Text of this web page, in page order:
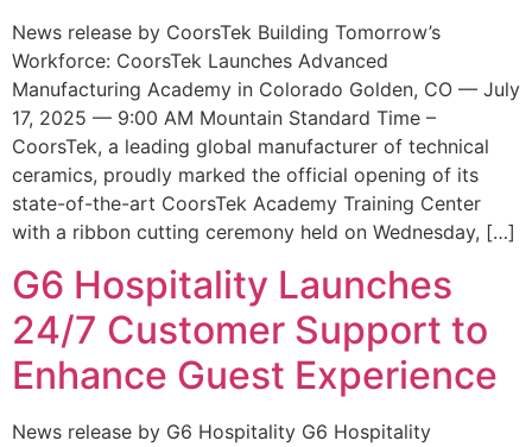
News release by CoorsTek Building Tomorrow’s
Workforce: CoorsTek Launches Advanced
Manufacturing Academy in Colorado Golden, CO — July
17, 2025 — 9:00 AM Mountain Standard Time –
CoorsTek, a leading global manufacturer of technical
ceramics, proudly marked the official opening of its
state-of-the-art CoorsTek Academy Training Center
with a ribbon cutting ceremony held on Wednesday, […]
G6 Hospitality Launches
24/7 Customer Support to
Enhance Guest Experience
News release by G6 Hospitality G6 Hospitality